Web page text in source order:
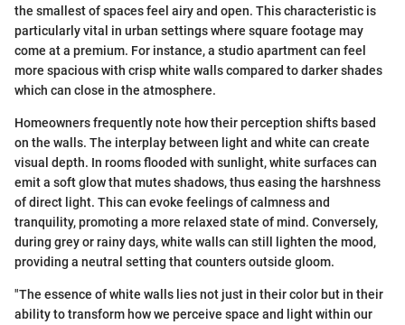
the smallest of spaces feel airy and open. This characteristic is
particularly vital in urban settings where square footage may
come at a premium. For instance, a studio apartment can feel
more spacious with crisp white walls compared to darker shades
which can close in the atmosphere.
Homeowners frequently note how their perception shifts based
on the walls. The interplay between light and white can create
visual depth. In rooms flooded with sunlight, white surfaces can
emit a soft glow that mutes shadows, thus easing the harshness
of direct light. This can evoke feelings of calmness and
tranquility, promoting a more relaxed state of mind. Conversely,
during grey or rainy days, white walls can still lighten the mood,
providing a neutral setting that counters outside gloom.
"The essence of white walls lies not just in their color but in their
ability to transform how we perceive space and light within our